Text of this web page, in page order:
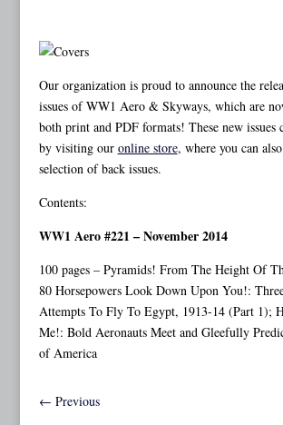
Our organization is proud to announce the
issues of WW1 Aero & Skyways, which are
both print and PDF formats! These new issues
by visiting our online store, where you can
selection of back issues.
Contents:
WW1 Aero #221 – November 2014
100 pages – Pyramids! From The Height Of
80 Horsepowers Look Down Upon You!:
Attempts To Fly To Egypt, 1913-14 (Part 1);
Me!: Bold Aeronauts Meet and Gleefully
of America
← Previous